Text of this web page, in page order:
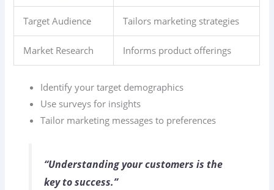
Target Audience Tailors marketing strategies
Market Research Informs product offerings
Identify your target demographics
Use surveys for insights
Tailor marketing messages to preferences
“Understanding your customers is the
key to success.”